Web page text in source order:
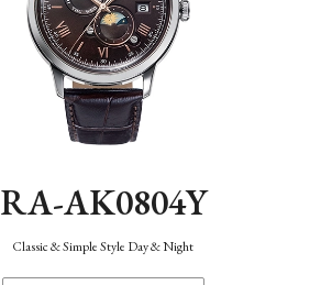
RA-AK0804Y
Classic & Simple Style Day & Night